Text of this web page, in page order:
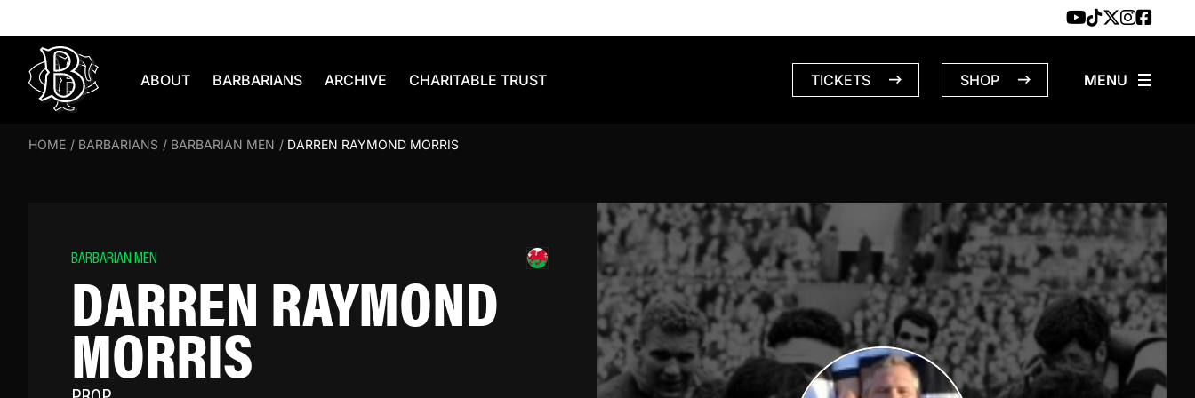
ABOUT BARBARIANS ARCHIVE CHARITABLE TRUST TICKETS SHOP
HOME / BARBARIANS / BARBARIAN MEN / DARREN RAYMOND MORRIS
BARBARIAN MEN
DARREN RAYMOND
MORRIS